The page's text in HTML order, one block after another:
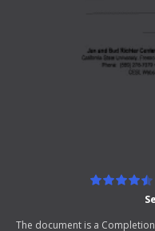
The document is a